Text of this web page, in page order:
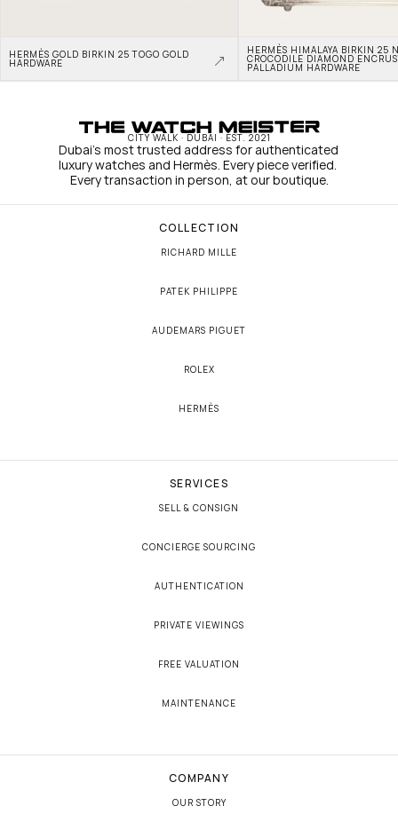
HERMÈS GOLD BIRKIN 25 TOGO GOLD
HARDWARE
HERMÈS HIMALAYA BIRKIN 25
CROCODILE DIAMOND
PALLADIUM HARDWARE
CITY WALK · DUBAI · EST. 2021
Dubai's most trusted address for authenticated
luxury watches and Hermès. Every piece verified.
Every transaction in person, at our boutique.
COLLECTION
RICHARD MILLE
PATEK PHILIPPE
AUDEMARS PIGUET
ROLEX
HERMÈS
SERVICES
SELL & CONSIGN
CONCIERGE SOURCING
AUTHENTICATION
PRIVATE VIEWINGS
FREE VALUATION
MAINTENANCE
COMPANY
OUR STORY